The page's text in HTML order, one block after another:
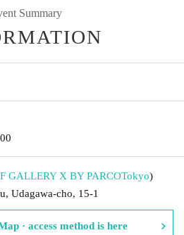
Summary
GALLERY X BY PARCOTokyo)
Udagawa-cho, 15-1
· access method is here